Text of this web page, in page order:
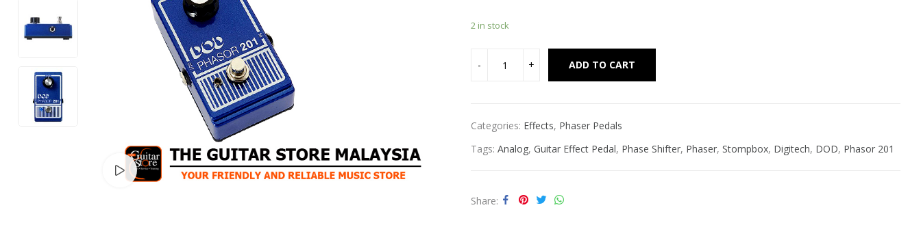
Watch video
2 in stock
ADD TO CART
Alternative:
Categories: Effects, Phaser Pedals
Tags: Analog, Guitar Effect Pedal, Phase Shifter, Phaser, Stompbox, Digitech, DOD, Phasor 201
Share